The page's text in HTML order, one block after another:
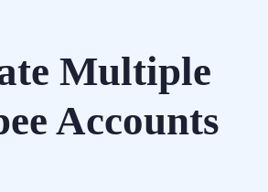
Multiple
Accounts